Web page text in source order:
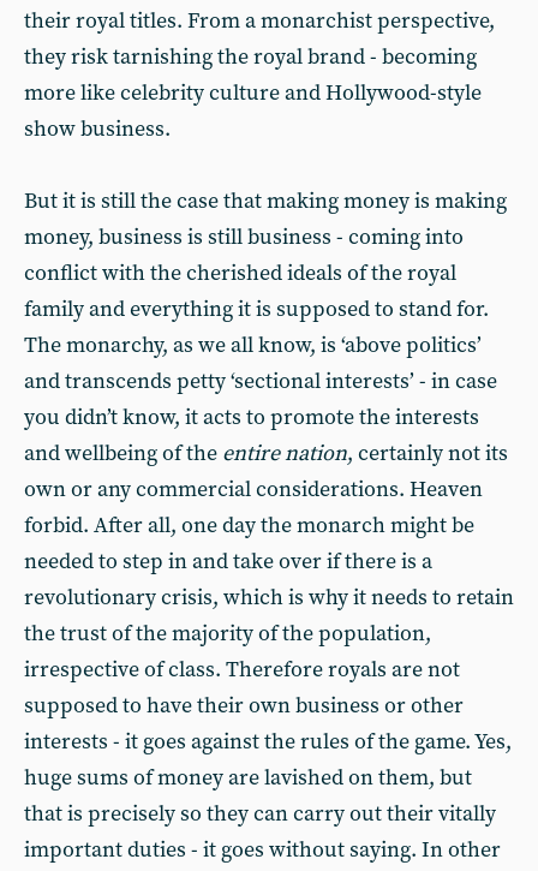
their royal titles. From a monarchist perspective,
they risk tarnishing the royal brand - becoming
more like celebrity culture and Hollywood-style
show business.
But it is still the case that making money is making
money, business is still business - coming into
conflict with the cherished ideals of the royal
family and everything it is supposed to stand for.
The monarchy, as we all know, is ‘above politics’
and transcends petty ‘sectional interests’ - in case
you didn’t know, it acts to promote the interests
and wellbeing of the entire nation, certainly not its
own or any commercial considerations. Heaven
forbid. After all, one day the monarch might be
needed to step in and take over if there is a
revolutionary crisis, which is why it needs to retain
the trust of the majority of the population,
irrespective of class. Therefore royals are not
supposed to have their own business or other
interests - it goes against the rules of the game. Yes,
huge sums of money are lavished on them, but
that is precisely so they can carry out their vitally
important duties - it goes without saying. In other